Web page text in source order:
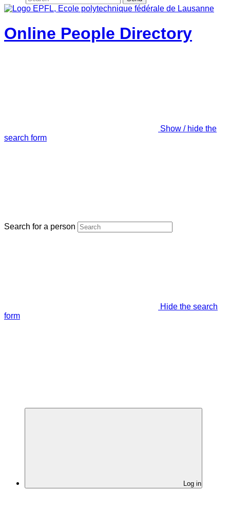
Online People Directory
Show / hide the
search form
Search for a person
Hide the search
form
Log in